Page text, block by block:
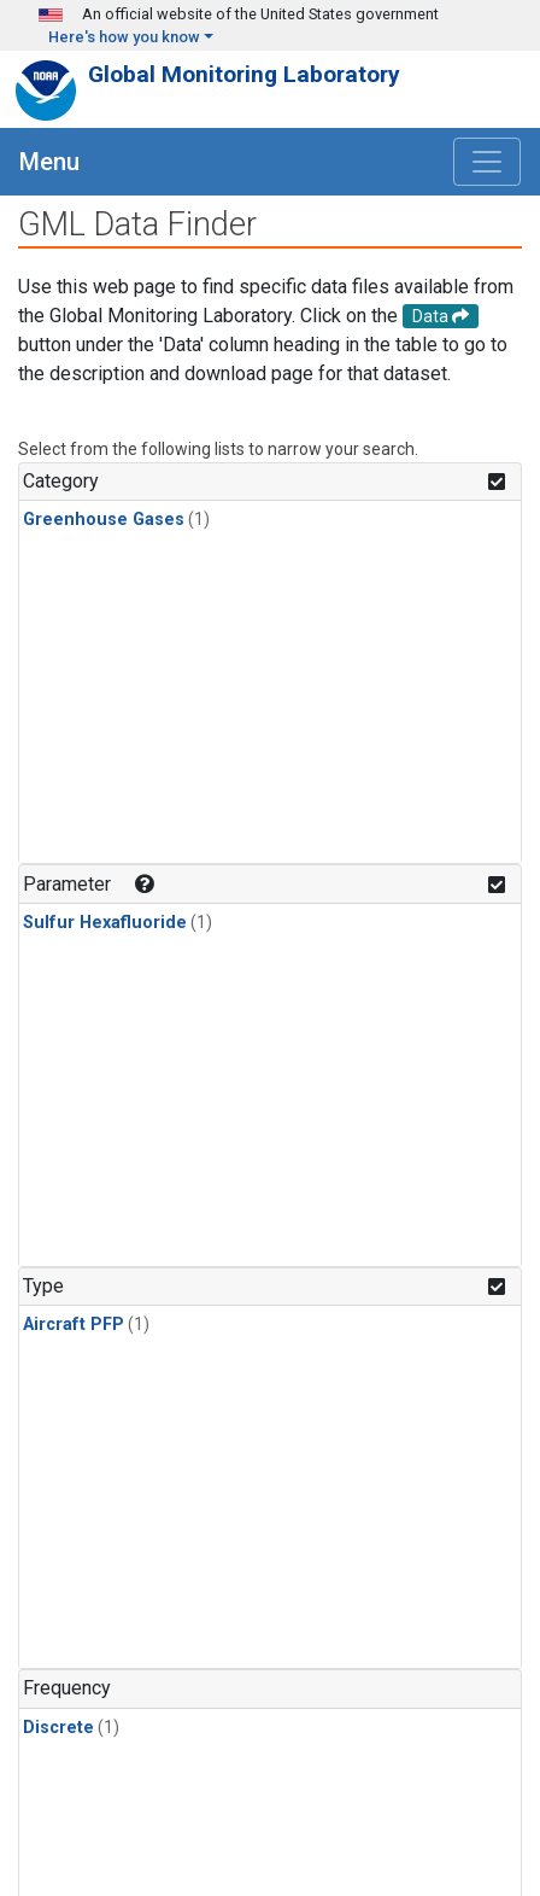
Skip to main content
An official website of the United States government
Here's how you know
Global Monitoring Laboratory
Menu
GML Data Finder
Use this web page to find specific data files available from
the Global Monitoring Laboratory. Click on the
Data
button under the 'Data' column heading in the table to go to
the description and download page for that dataset.
Select from the following lists to narrow your search.
Category
Greenhouse Gases (1)
Parameter
Sulfur Hexafluoride (1)
Type
Aircraft PFP (1)
Frequency
Discrete (1)